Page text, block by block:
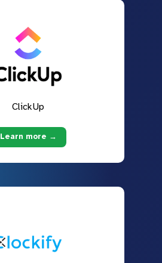
ClickUp
Learn more →